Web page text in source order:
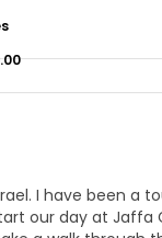
I have been a
our day at Jaffa